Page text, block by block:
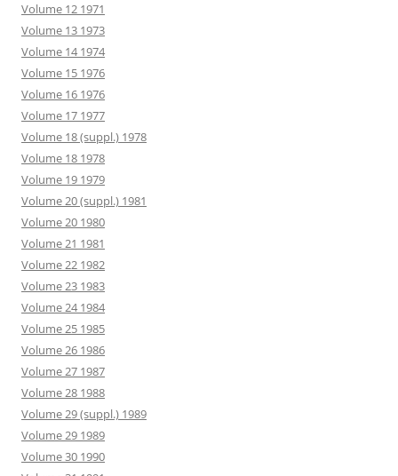
Volume 12 1971
Volume 13 1973
Volume 14 1974
Volume 15 1976
Volume 16 1976
Volume 17 1977
Volume 18 (suppl.) 1978
Volume 18 1978
Volume 19 1979
Volume 20 (suppl.) 1981
Volume 20 1980
Volume 21 1981
Volume 22 1982
Volume 23 1983
Volume 24 1984
Volume 25 1985
Volume 26 1986
Volume 27 1987
Volume 28 1988
Volume 29 (suppl.) 1989
Volume 29 1989
Volume 30 1990